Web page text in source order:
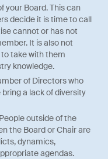
your Board. This can
decide it is time to call
cannot or has not
It is also not
take with them
knowledge.
of Directors who
a lack of diversity
outside of the
the Board or Chair are
dynamics,
agendas.